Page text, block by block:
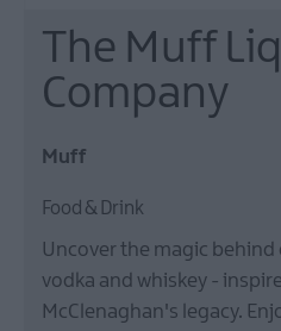
The Muff
Company
Muff
Food & Drink
Uncover the magic
vodka and whiskey -
McClenaghan's legacy.